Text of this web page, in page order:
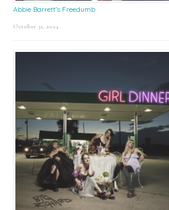
Abbie Barrett’s Freedumb
October 31, 2024